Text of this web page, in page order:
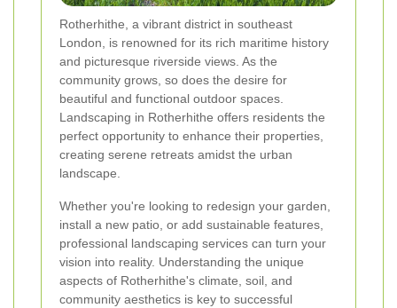
Rotherhithe, a vibrant district in southeast
London, is renowned for its rich maritime history
and picturesque riverside views. As the
community grows, so does the desire for
beautiful and functional outdoor spaces.
Landscaping in Rotherhithe offers residents the
perfect opportunity to enhance their properties,
creating serene retreats amidst the urban
landscape.
Whether you're looking to redesign your garden,
install a new patio, or add sustainable features,
professional landscaping services can turn your
vision into reality. Understanding the unique
aspects of Rotherhithe's climate, soil, and
community aesthetics is key to successful